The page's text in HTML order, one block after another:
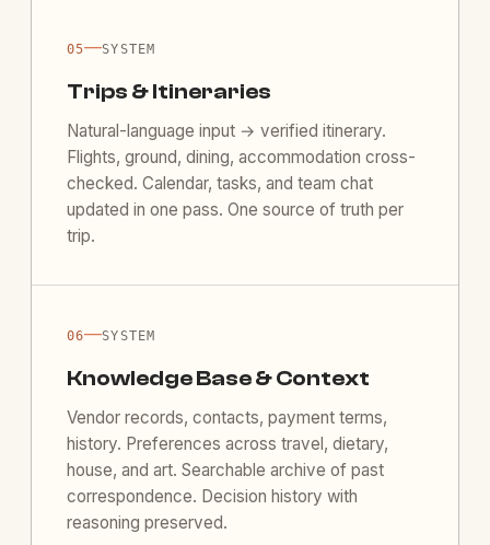
05—SYSTEM
Trips & Itineraries
Natural-language input → verified itinerary.
Flights, ground, dining, accommodation cross-
checked. Calendar, tasks, and team chat
updated in one pass. One source of truth per
trip.
06—SYSTEM
Knowledge Base & Context
Vendor records, contacts, payment terms,
history. Preferences across travel, dietary,
house, and art. Searchable archive of past
correspondence. Decision history with
reasoning preserved.